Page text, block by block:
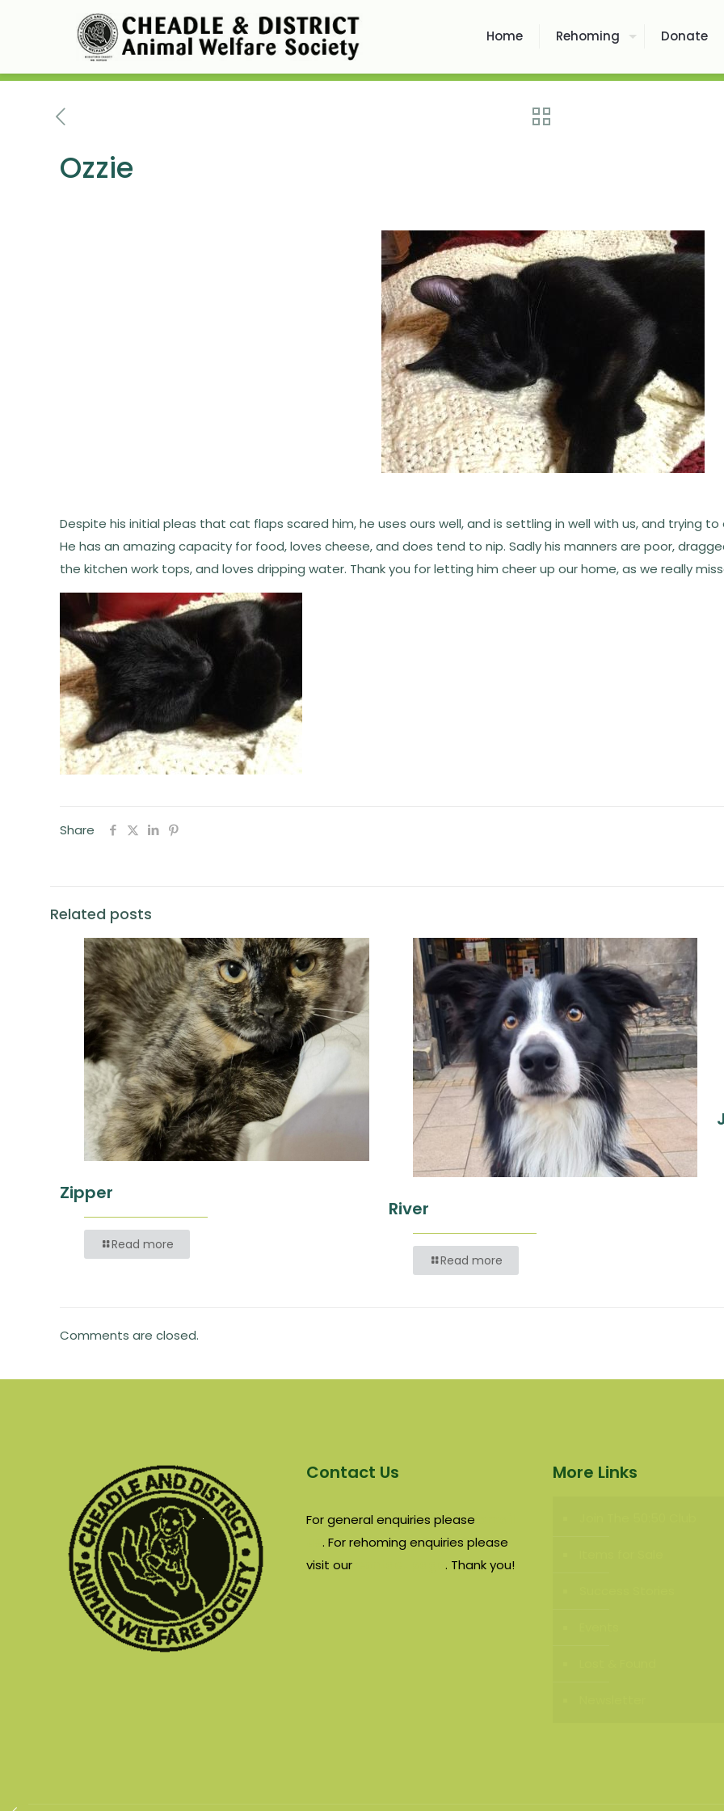
Home Rehoming Donate
Ozzie
Despite his initial pleas that cat flaps scared him, he uses ours well, and is settling in well with us, and trying
He has an amazing capacity for food, loves cheese, and does tend to nip. Sadly his manners are poor,
the kitchen work tops, and loves dripping water. Thank you for letting him cheer up our home, as we really
Share
Related posts
Zipper
Read more
River
Read more
Comments are closed.
Contact Us
For general enquiries please
. For rehoming enquiries please
visit our
. Thank you!
More Links